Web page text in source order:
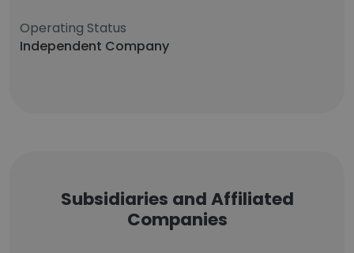
Operating Status
Independent Company
Subsidiaries and Affiliated
Companies